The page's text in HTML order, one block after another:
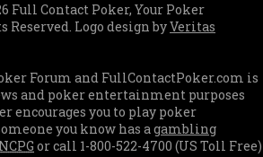
Full Contact Poker, Your Poker
Logo design byVeritas
Forum and FullContactPoker.com is
and poker entertainment purposes
encourages you to play poker
you know has agambling
NCPG or call 1-800-522-4700 (US Toll Free)